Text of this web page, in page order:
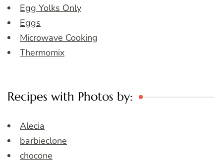
Egg Yolks Only
Eggs
Microwave Cooking
Thermomix
Recipes with Photos by:
Alecia
barbieclone
chocone